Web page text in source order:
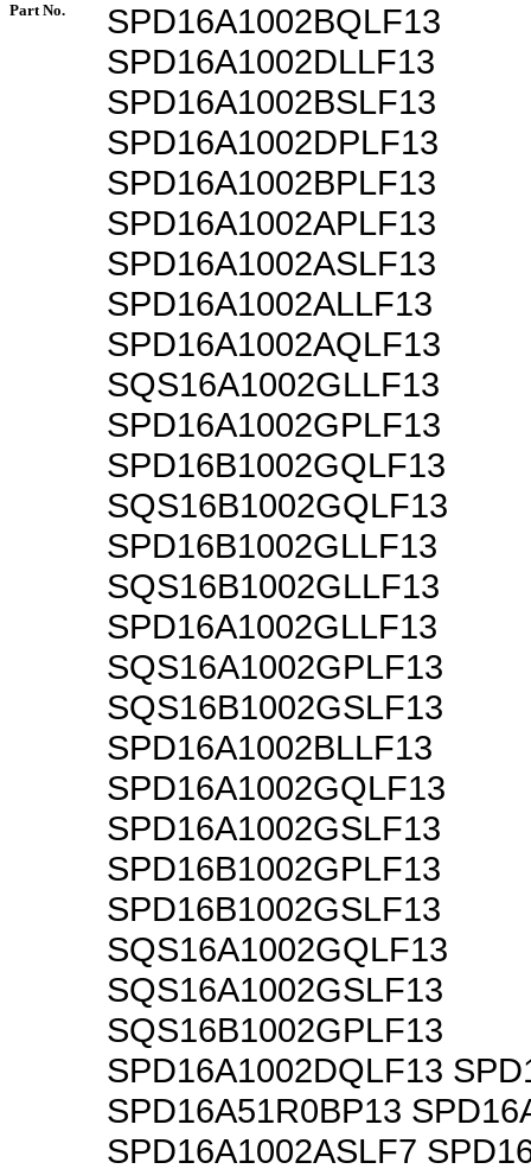
Part No.
SPD16A1002BQLF13
SPD16A1002DLLF13
SPD16A1002BSLF13
SPD16A1002DPLF13
SPD16A1002BPLF13
SPD16A1002APLF13
SPD16A1002ASLF13
SPD16A1002ALLF13
SPD16A1002AQLF13
SQS16A1002GLLF13
SPD16A1002GPLF13
SPD16B1002GQLF13
SQS16B1002GQLF13
SPD16B1002GLLF13
SQS16B1002GLLF13
SPD16A1002GLLF13
SQS16A1002GPLF13
SQS16B1002GSLF13
SPD16A1002BLLF13
SPD16A1002GQLF13
SPD16A1002GSLF13
SPD16B1002GPLF13
SPD16B1002GSLF13
SQS16A1002GQLF13
SQS16A1002GSLF13
SQS16B1002GPLF13
SPD16A1002DQLF13
SPD16A51R0BP13
SPD16A1002ASLF7